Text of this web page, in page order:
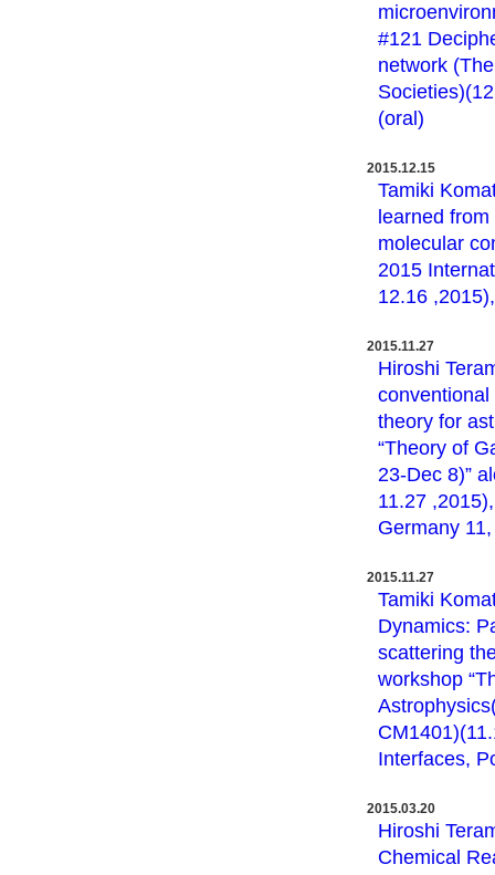
#121
network
(oral)
2015.12.15
Tamiki
learned
molecular
2015
12.16
2015.11.27
Hiroshi
conventional
theory for
“Theory of
23-Dec 8)”
11.27
Germany
2015.11.27
Tamiki
Dynamics:
scattering
workshop
Interfaces,
2015.03.20
Hiroshi
Chemical